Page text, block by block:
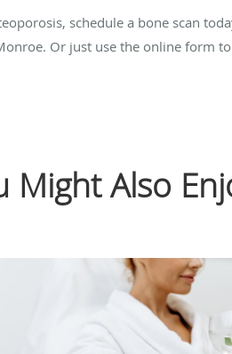
schedule a bone scan
Or just use the online form
Might Also